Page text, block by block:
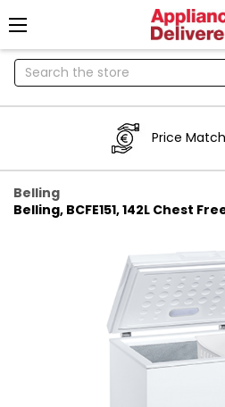
Search
Price
Belling
Belling, BCFE151, 142L Chest